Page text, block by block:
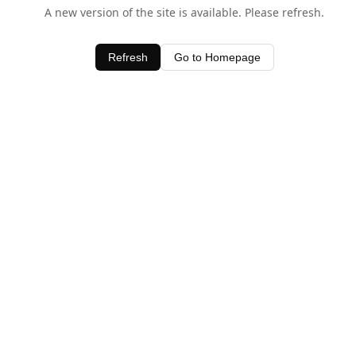
A new version of the site is available. Please refresh.
Refresh Go to Homepage